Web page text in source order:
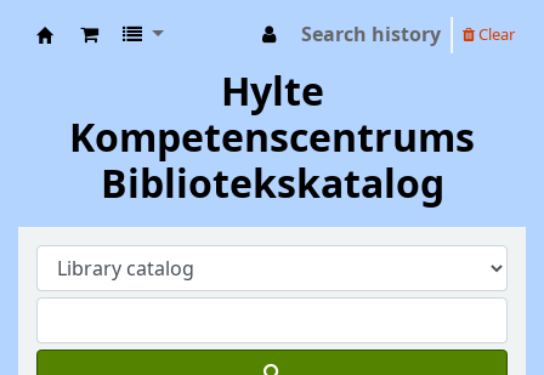
Search history Clear
Hylte
Kompetenscentrums
Bibliotekskatalog